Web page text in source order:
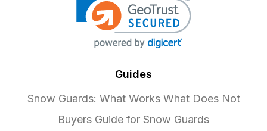
Guides
Snow Guards: What Works What Does Not
Buyers Guide for Snow Guards